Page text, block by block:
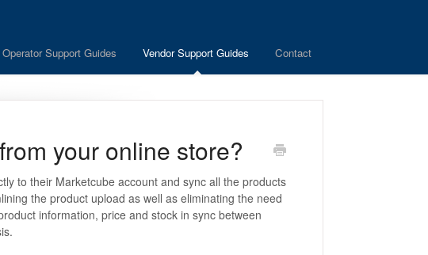
Operator Support Guides Vendor Support Guides Contact
your online store?
to their Marketcube account and sync all the products
the product upload as well as eliminating the need
information, price and stock in sync between